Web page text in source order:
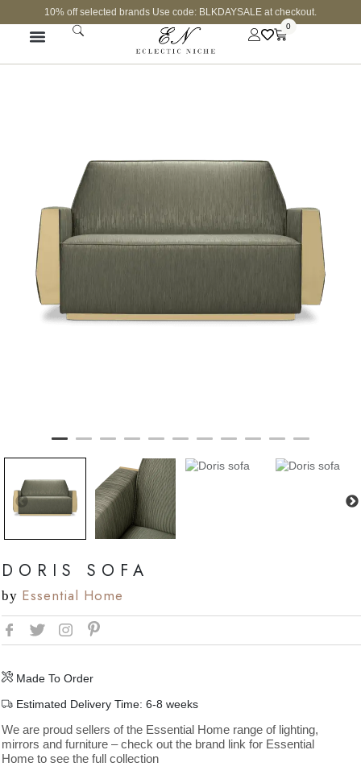
10% off selected brands Use code: BLKDAYSALE at checkout.
0
DORIS SOFA
by Essential Home
Made To Order
Estimated Delivery Time: 6-8 weeks
We are proud sellers of the Essential Home range of lighting,
mirrors and furniture – check out the brand link for Essential
Home to see the full collection